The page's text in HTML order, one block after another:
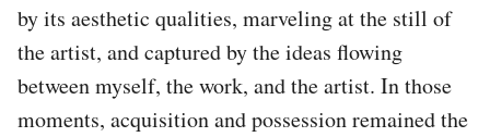
by its aesthetic qualities, marveling at the still of
the artist, and captured by the ideas flowing
between myself, the work, and the artist. In those
moments, acquisition and possession remained the